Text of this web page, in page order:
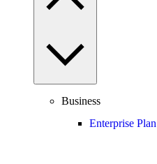
Business
Enterprise Plan